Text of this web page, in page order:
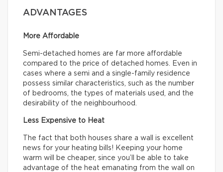
ADVANTAGES
More Affordable
Semi-detached homes are far more affordable
compared to the price of detached homes. Even in
cases where a semi and a single-family residence
possess similar characteristics, such as the number
of bedrooms, the types of materials used, and the
desirability of the neighbourhood.
Less Expensive to Heat
The fact that both houses share a wall is excellent
news for your heating bills! Keeping your home
warm will be cheaper, since you’ll be able to take
advantage of the heat emanating from the wall on